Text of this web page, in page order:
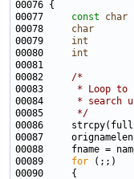
00077 const char
00078 char
00079 int
00080 int
00082 /*
00083
* Loop to
00084
* search
00085
     */
00086
00089 for